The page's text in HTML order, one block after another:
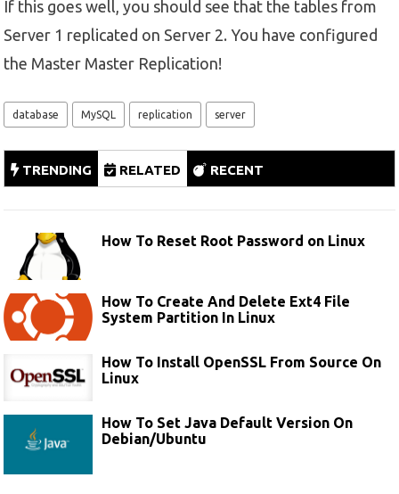
If this goes well, you should see that the tables from
Server 1 replicated on Server 2. You have configured
the Master Master Replication!
database MySQL replication server
TRENDING RELATED RECENT
How To Reset Root Password on Linux
How To Create And Delete Ext4 File
System Partition In Linux
How To Install OpenSSL From Source On
Linux
How To Set Java Default Version On
Debian/Ubuntu